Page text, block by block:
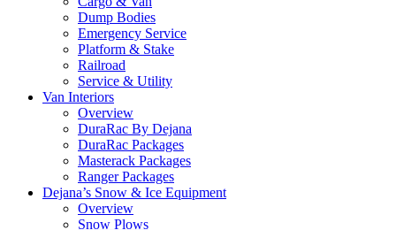
Dump Bodies
Emergency Service
Platform & Stake
Railroad
Service & Utility
Van Interiors
Overview
DuraRac By Dejana
DuraRac Packages
Masterack Packages
Ranger Packages
Dejana’s Snow & Ice Equipment
Overview
Snow Plows